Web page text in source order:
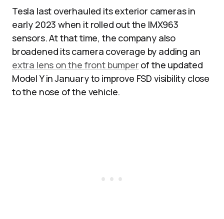
Tesla last overhauled its exterior cameras in
early 2023 when it rolled out the IMX963
sensors. At that time, the company also
broadened its camera coverage by adding an
extra lens on the front bumper of the updated
Model Y in January to improve FSD visibility close
to the nose of the vehicle.​